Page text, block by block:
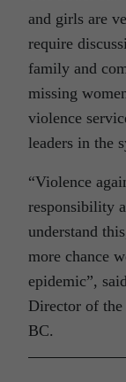
and girls are
require
family and
missing
violence
leaders in the
“Violence
responsibility
understand
more chance
epidemic”,
Director of
BC.